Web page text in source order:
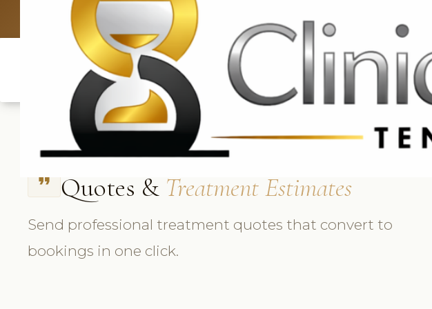
UK: +4420 3369 3369
format_quote Quotes & Treatment Estimates
Send professional treatment quotes that convert to
bookings in one click.